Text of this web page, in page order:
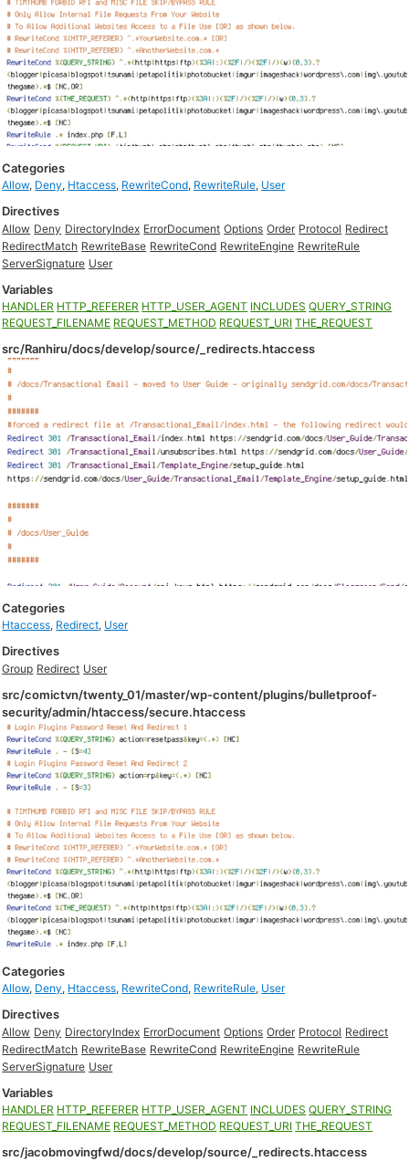
Categories
Allow, Deny, Htaccess, RewriteCond, RewriteRule, User
Directives
Allow Deny DirectoryIndex ErrorDocument Options Order Protocol Redirect
RedirectMatch RewriteBase RewriteCond RewriteEngine RewriteRule
ServerSignature User
Variables
HANDLER HTTP_REFERER HTTP_USER_AGENT INCLUDES QUERY_STRING
REQUEST_FILENAME REQUEST_METHOD REQUEST_URI THE_REQUEST
src/Ranhiru/docs/develop/source/_redirects.htaccess
Categories
Htaccess, Redirect, User
Directives
Group Redirect User
src/comictvn/twenty_01/master/wp-content/plugins/bulletproof-
security/admin/htaccess/secure.htaccess
Categories
Allow, Deny, Htaccess, RewriteCond, RewriteRule, User
Directives
Allow Deny DirectoryIndex ErrorDocument Options Order Protocol Redirect
RedirectMatch RewriteBase RewriteCond RewriteEngine RewriteRule
ServerSignature User
Variables
HANDLER HTTP_REFERER HTTP_USER_AGENT INCLUDES QUERY_STRING
REQUEST_FILENAME REQUEST_METHOD REQUEST_URI THE_REQUEST
src/jacobmovingfwd/docs/develop/source/_redirects.htaccess